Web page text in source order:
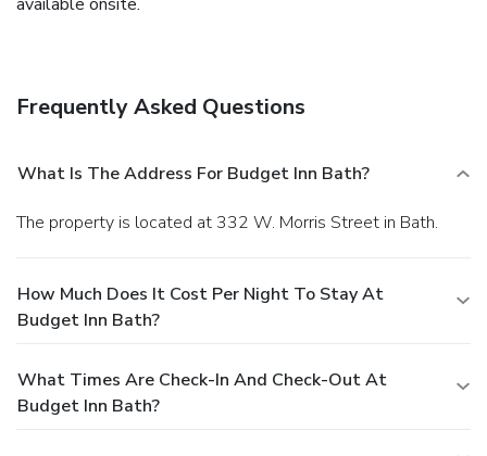
Frequently Asked Questions
What Is The Address For Budget Inn Bath?
The property is located at 332 W. Morris Street in Bath.
How Much Does It Cost Per Night To Stay At
Budget Inn Bath?
What Times Are Check-In And Check-Out At
Budget Inn Bath?